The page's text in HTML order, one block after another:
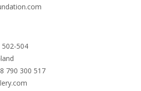
502-504
790 300 517